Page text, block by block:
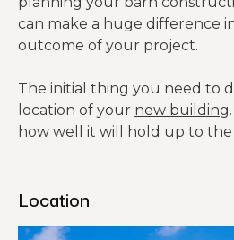
can make a huge difference
outcome of your project.
The initial thing you need to
location of your new building
how well it will hold up to
Location